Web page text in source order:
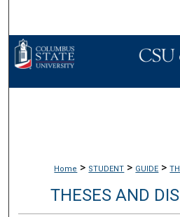
Browse
My
Home > STUDENT > GUIDE >
THESES AND